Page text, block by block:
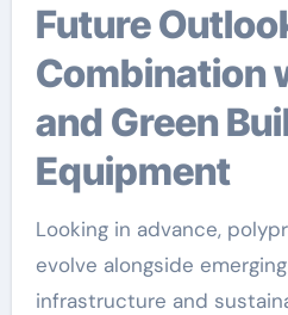
Future Outlook:
Combination
and Green
Equipment
Looking in advance,
evolve alongside
infrastructure and